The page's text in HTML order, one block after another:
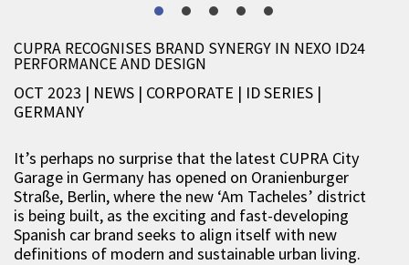
CUPRA RECOGNISES BRAND SYNERGY IN NEXO ID24
PERFORMANCE AND DESIGN
OCT 2023 | NEWS | CORPORATE | ID SERIES |
GERMANY
It’s perhaps no surprise that the latest CUPRA City
Garage in Germany has opened on Oranienburger
Straße, Berlin, where the new ‘Am Tacheles’ district
is being built, as the exciting and fast-developing
Spanish car brand seeks to align itself with new
definitions of modern and sustainable urban living.